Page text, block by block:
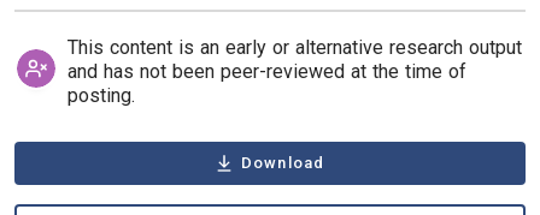
This content is an early or alternative research output
and has not been peer-reviewed at the time of
posting.
Download